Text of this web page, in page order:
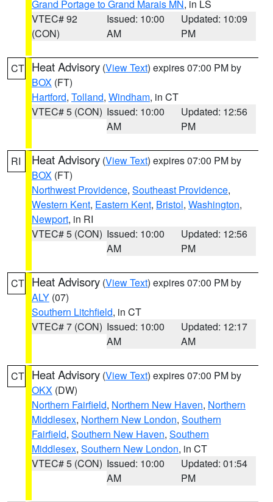
Grand Portage to Grand Marais MN, in LS
VTEC# 92
(CON)
Issued: 10:00
AM
Updated: 10:09
PM
CT Heat Advisory (View Text) expires 07:00 PM by
BOX (FT)
Hartford, Tolland, Windham, in CT
VTEC# 5 (CON) Issued: 10:00
AM
Updated: 12:56
PM
RI Heat Advisory (View Text) expires 07:00 PM by
BOX (FT)
Northwest Providence, Southeast Providence,
Western Kent, Eastern Kent, Bristol, Washington,
Newport, in RI
VTEC# 5 (CON) Issued: 10:00
AM
Updated: 12:56
PM
CT Heat Advisory (View Text) expires 07:00 PM by
ALY (07)
Southern Litchfield, in CT
VTEC# 7 (CON) Issued: 10:00
AM
Updated: 12:17
AM
CT Heat Advisory (View Text) expires 07:00 PM by
OKX (DW)
Northern Fairfield, Northern New Haven, Northern
Middlesex, Northern New London, Southern
Fairfield, Southern New Haven, Southern
Middlesex, Southern New London, in CT
VTEC# 5 (CON) Issued: 10:00
AM
Updated: 01:54
PM